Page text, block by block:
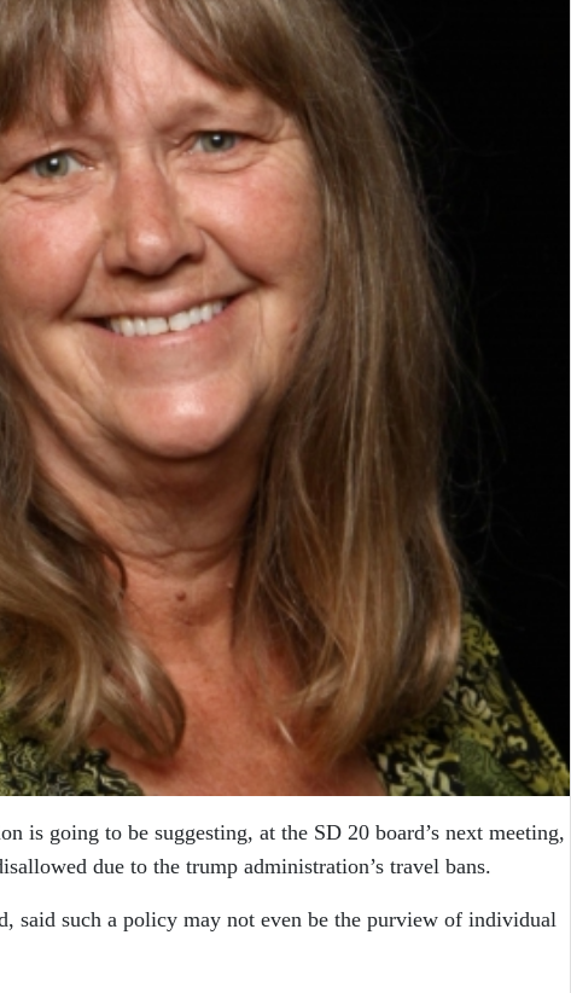
is going to be suggesting, at the SD 20 board’s next meeting,
due to the trump administration’s travel bans.
said such a policy may not even be the purview of individual